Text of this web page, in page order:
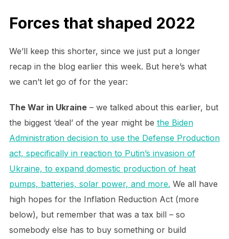
Forces that shaped 2022
We’ll keep this shorter, since we just put a longer
recap in the blog earlier this week. But here’s what
we can’t let go of for the year:
The War in Ukraine– we talked about this earlier, but
the biggest ‘deal’ of the year might be the Biden
Administration decision to use the Defense Production
act, specifically in reaction to Putin’s invasion of
Ukraine, to expand domestic production of heat
pumps, batteries, solar power, and more. We all have
high hopes for the Inflation Reduction Act (more
below), but remember that was a tax bill – so
somebody else has to buy something or build